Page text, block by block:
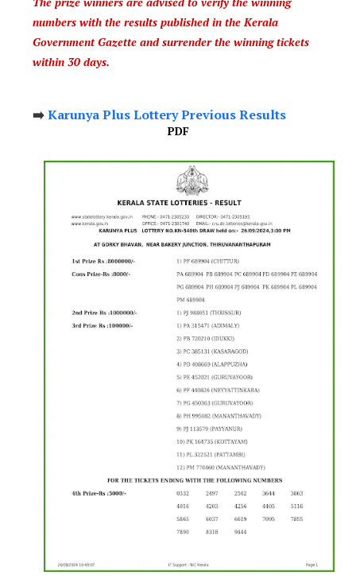
numbers with the results published in the Kerala
Government Gazette and surrender the winning tickets
within 30 days.
➡️Karunya Plus Lottery Previous Results
PDF